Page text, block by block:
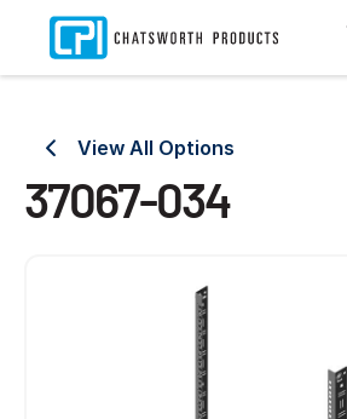
View All Options
37067-034